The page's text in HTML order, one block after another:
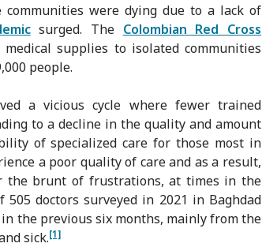
were dying due to a lack of
surged. The Colombian Red Cross
medical supplies to isolated communities
people.
a vicious cycle where fewer trained
to a decline in the quality and amount
of specialized care for those most in
a poor quality of care and as a result,
the brunt of frustrations, at times in the
505 doctors surveyed in 2021 in Baghdad
the previous six months, mainly from the
sick.[1]